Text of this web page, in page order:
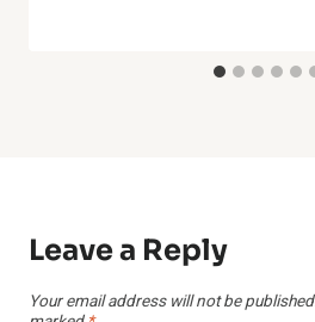
Leave a Reply
Your email address will not be